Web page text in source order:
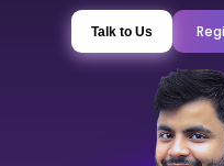
Talk to Us